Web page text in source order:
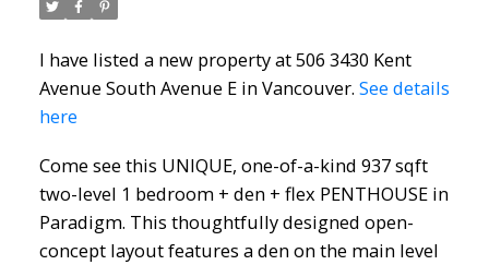
I have listed a new property at 506 3430 Kent
Avenue South Avenue E in Vancouver. See details
here
Come see this UNIQUE, one-of-a-kind 937 sqft
two-level 1 bedroom + den + flex PENTHOUSE in
Paradigm. This thoughtfully designed open-
concept layout features a den on the main level